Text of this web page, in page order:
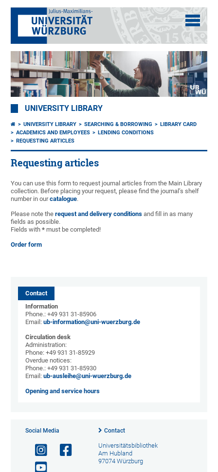
UNIVERSITY LIBRARY
UNIVERSITY LIBRARY SEARCHING & BORROWING
LIBRARY CARD
ACADEMICS AND EMPLOYEES
LENDING CONDITIONS
REQUESTING ARTICLES
Requesting articles
You can use this form to request journal articles from the Main Library
collection. Before placing your request, please find the journal’s shelf
number in ourcatalogue.
Please note therequest and delivery conditionsand fill in as many
fields as possible.
Fields with* must be completed!
Order form
Contact
Information
Phone.: +49 931 31-85906
Email:ub-information@uni-wuerzburg.de
Circulation desk
Administration:
Phone: +49 931 31-85929
Overdue notices:
Phone.: +49 931 31-85930
Email:ub-ausleihe@uni-wuerzburg.de
Opening and service hours
Social Media Contact
Universitätsbibliothek
Am Hubland
97074 Würzburg